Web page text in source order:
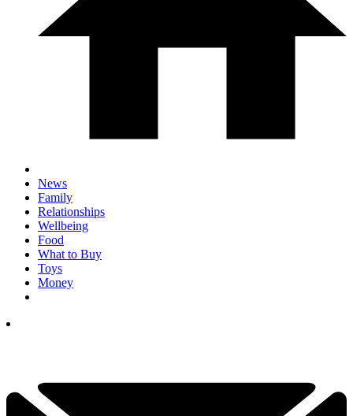
News
Family
Relationships
Wellbeing
Food
What to Buy
Toys
Money